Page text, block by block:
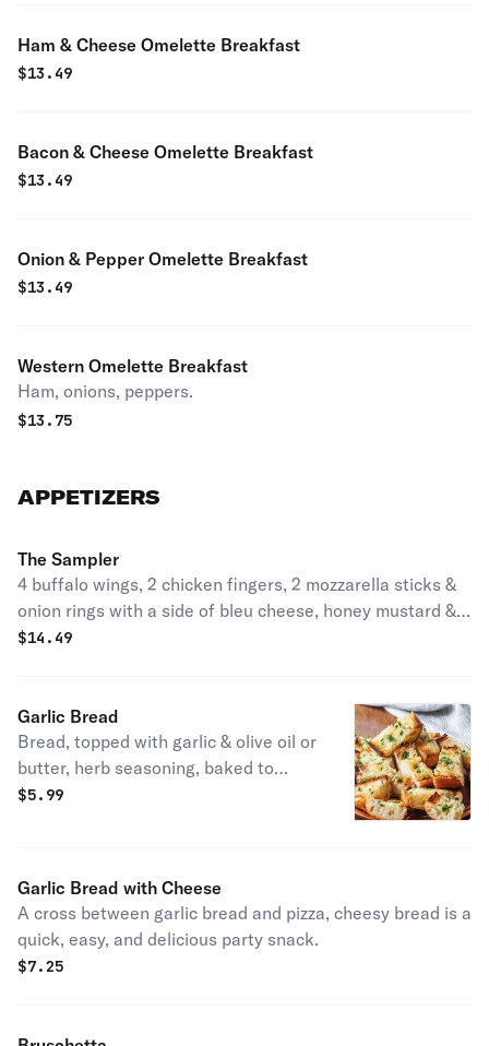
Ham & Cheese Omelette Breakfast
$13.49
Bacon & Cheese Omelette Breakfast
$13.49
Onion & Pepper Omelette Breakfast
$13.49
Western Omelette Breakfast
Ham, onions, peppers.
$13.75
APPETIZERS
The Sampler
4 buffalo wings, 2 chicken fingers, 2 mozzarella sticks &
onion rings with a side of bleu cheese, honey mustard &
marinara sauce.
$14.49
Garlic Bread
Bread, topped with garlic & olive oil or
butter, herb seasoning, baked to
perfection. Melts in your mouth and
$5.99
Garlic Bread with Cheese
A cross between garlic bread and pizza, cheesy bread is a
quick, easy, and delicious party snack.
$7.25